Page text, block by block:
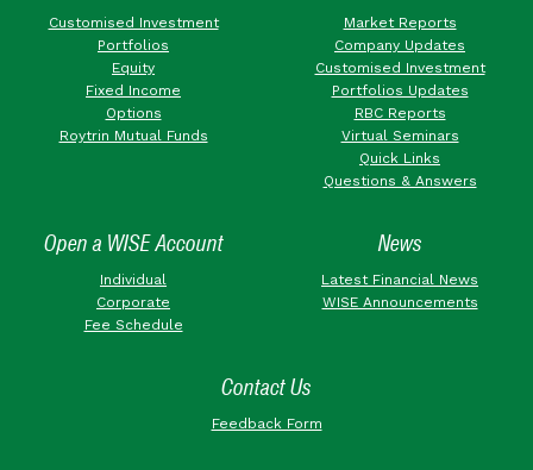
Customised Investment
Portfolios
Equity
Fixed Income
Options
Roytrin Mutual Funds
Market Reports
Company Updates
Customised Investment
Portfolios Updates
RBC Reports
Virtual Seminars
Quick Links
Questions & Answers
Open a WISE Account
Individual
Corporate
Fee Schedule
News
Latest Financial News
WISE Announcements
Contact Us
Feedback Form